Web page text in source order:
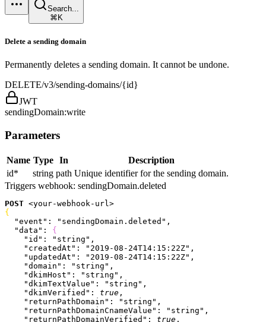
Search...
⌘K
Delete a sending domain
Permanently deletes a sending domain. It cannot be undone.
DELETE/v3/sending-domains/{id}
JWT
sendingDomain:write
Parameters
Name Type In
Description
id* string path Unique identifier for the sending domain.
Triggers webhook: sendingDomain.deleted
POST <your-webhook-url >
{
  "event"
: "sendingDomain.deleted" ,
  "data"
: {
    "id"
: "string" ,
    "createdAt"
: "2019-08-24T14:15:22Z" ,
    "updatedAt"
: "2019-08-24T14:15:22Z" ,
    "domain"
: "string" ,
    "dkimHost"
: "string" ,
    "dkimTextValue"
: "string" ,
    "dkimVerified"
: true ,
    "returnPathDomain"
: "string" ,
    "returnPathDomainCnameValue"
: "string" ,
    "returnPathDomainVerified"
: true ,